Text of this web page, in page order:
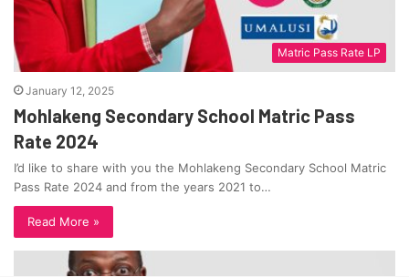
Matric Pass Rate LP
January 12, 2025
Mohlakeng Secondary School Matric Pass
Rate 2024
I’d like to share with you the Mohlakeng Secondary School Matric
Pass Rate 2024 and from the years 2021 to…
Read More »